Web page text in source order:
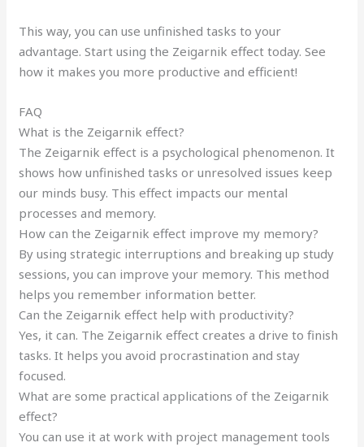
This way, you can use unfinished tasks to your
advantage. Start using the Zeigarnik effect today. See
how it makes you more productive and efficient!
FAQ
What is the Zeigarnik effect?
The Zeigarnik effect is a psychological phenomenon. It
shows how unfinished tasks or unresolved issues keep
our minds busy. This effect impacts our mental
processes and memory.
How can the Zeigarnik effect improve my memory?
By using strategic interruptions and breaking up study
sessions, you can improve your memory. This method
helps you remember information better.
Can the Zeigarnik effect help with productivity?
Yes, it can. The Zeigarnik effect creates a drive to finish
tasks. It helps you avoid procrastination and stay
focused.
What are some practical applications of the Zeigarnik
effect?
You can use it at work with project management tools